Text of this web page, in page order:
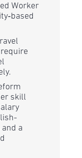
Worker
skill
a